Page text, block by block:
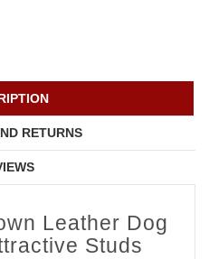
RETURNS
Leather Dog
Studs